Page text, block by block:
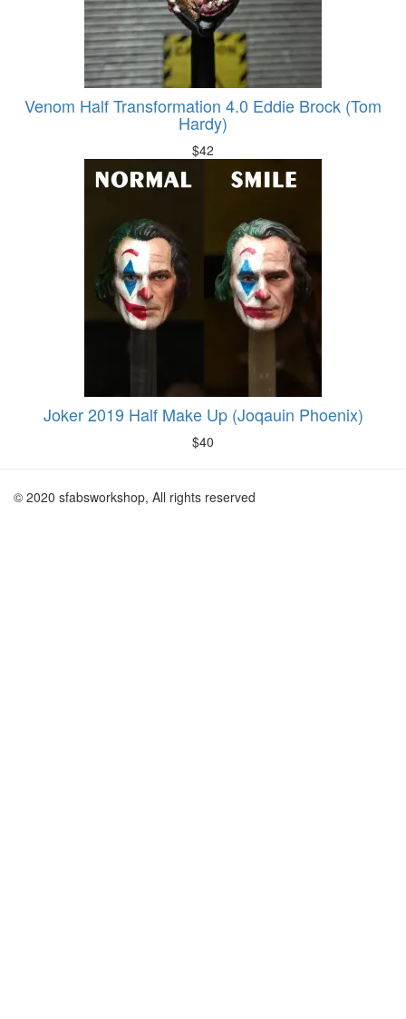
Venom Half Transformation 4.0 Eddie Brock (Tom
Hardy)
$42
Joker 2019 Half Make Up (Joqauin Phoenix)
$40
© 2020 sfabsworkshop, All rights reserved